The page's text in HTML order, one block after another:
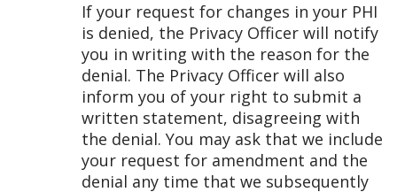
If your request for changes in your PHI
is denied, the Privacy Officer will notify
you in writing with the reason for the
denial. The Privacy Officer will also
inform you of your right to submit a
written statement, disagreeing with
the denial. You may ask that we include
your request for amendment and the
denial any time that we subsequently